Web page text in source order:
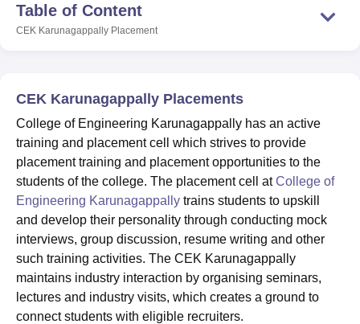
UniversityCalcutta University
Guru Gobind Singh Indraprastha
UPES DehradunAmity University Noida
Christian CollegeLoyola CollegeCrescent College HITS Chennai
Centre, Kolkata Guru Nanak Institute Of Hotel Management, Kolkata
SciencesCompetitionPharmacyAnimation and Design
ReviewsAmrita Vishwa Vidyapeetham ReviewsIBS Hyderabad
Table of Content
CEK Karunagappally Placement
CEK Karunagappally Placements
College of Engineering Karunagappally has an active
training and placement cell which strives to provide
placement training and placement opportunities to the
students of the college. The placement cell atCollege of
Engineering Karunagappally trains students to upskill
and develop their personality through conducting mock
interviews, group discussion, resume writing and other
such training activities. The CEK Karunagappally
maintains industry interaction by organising seminars,
lectures and industry visits, which creates a ground to
connect students with eligible recruiters.